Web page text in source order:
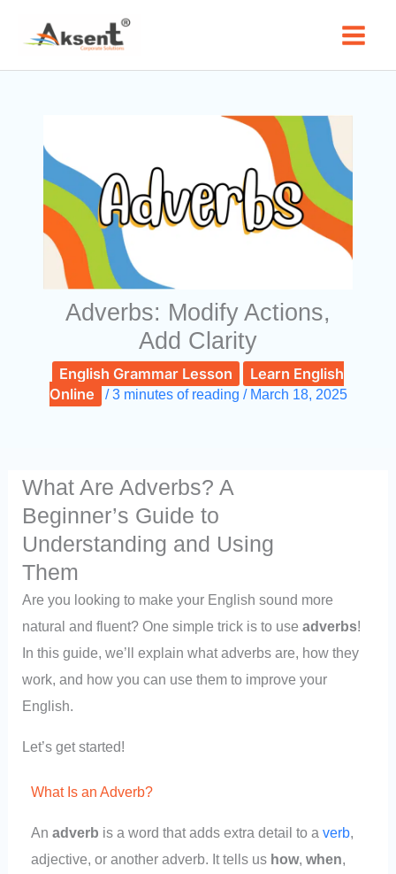
Adverbs: Modify Actions,
Add Clarity
English Grammar Lesson
Learn English
Online
/3 minutes of reading / March 18, 2025
What Are Adverbs? A
Beginner’s Guide to
Understanding and Using
Them
Are you looking to make your English sound more
natural and fluent? One simple trick is to useadverbs!
In this guide, we’ll explain what adverbs are, how they
work, and how you can use them to improve your
English.
Let’s get started!
What Is an Adverb?
Anadverb is a word that adds extra detail to averb,
adjective, or another adverb. It tells us how,when,